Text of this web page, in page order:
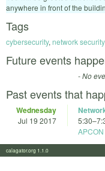
anywhere in front of the
Tags
cybersecurity, network security
Future events
- No
Past events that
Wednesday
Jul 19 2017 5:30–
APCON
calagator.org 1.1.0